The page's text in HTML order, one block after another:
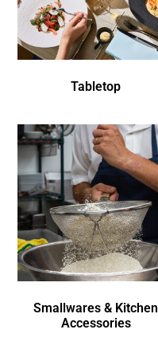
Tabletop
Smallwares & Kitchen
Accessories